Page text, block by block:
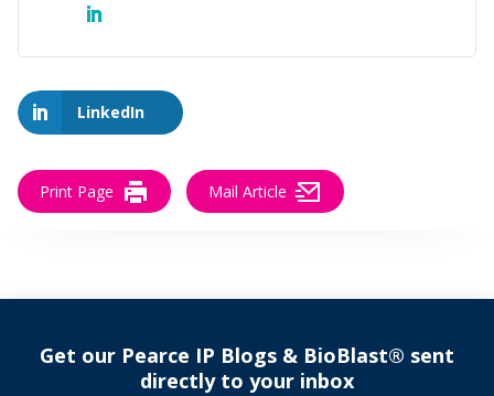
LinkedIn
Print Page Mail Article
Get our Pearce IP Blogs & BioBlast® sent
directly to your inbox